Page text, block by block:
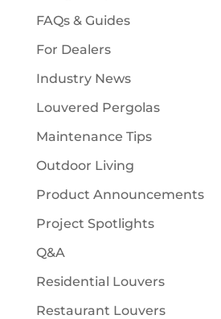
FAQs & Guides
For Dealers
Industry News
Louvered Pergolas
Maintenance Tips
Outdoor Living
Product Announcements
Project Spotlights
Q&A
Residential Louvers
Restaurant Louvers